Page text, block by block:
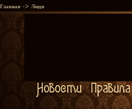
Главная -> Люди